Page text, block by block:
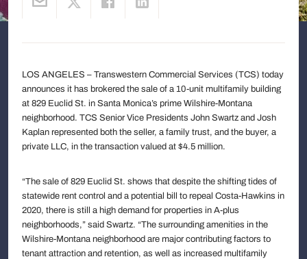
LOS ANGELES – Transwestern Commercial Services (TCS) today
announces it has brokered the sale of a 10-unit multifamily building
at 829 Euclid St. in Santa Monica’s prime Wilshire-Montana
neighborhood. TCS Senior Vice Presidents John Swartz and Josh
Kaplan represented both the seller, a family trust, and the buyer, a
private LLC, in the transaction valued at $4.5 million.
“The sale of 829 Euclid St. shows that despite the shifting tides of
statewide rent control and a potential bill to repeal Costa-Hawkins in
2020, there is still a high demand for properties in A-plus
neighborhoods,” said Swartz. “The surrounding amenities in the
Wilshire-Montana neighborhood are major contributing factors to
tenant attraction and retention, as well as increased multifamily